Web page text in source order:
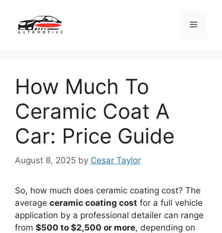
content
Menu
How Much To
Ceramic Coat A
Car: Price Guide
August 8, 2025 by Cesar Taylor
So, how much does ceramic coating cost? The
average ceramic coating cost for a full vehicle
application by a professional detailer can range
from $500 to $2,500 or more, depending on